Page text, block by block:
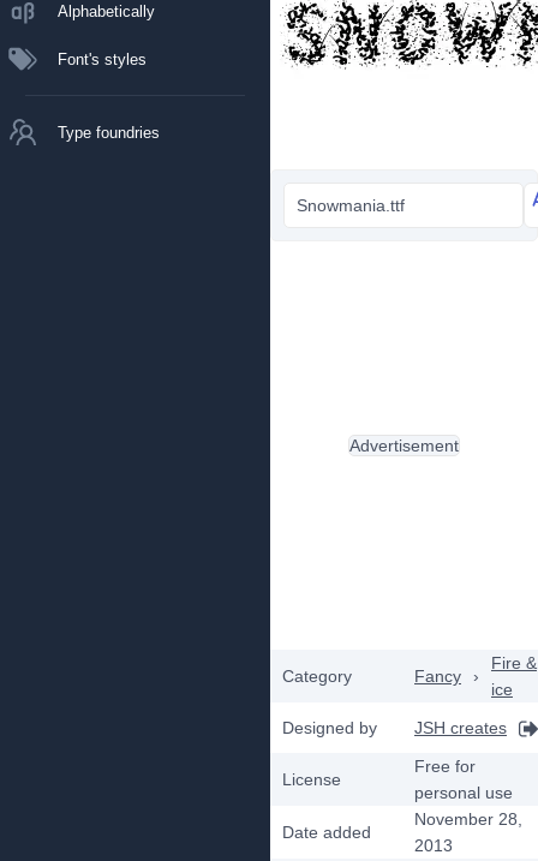
Alphabetically
Font's styles
Type foundries
Snowmania.ttf
Category Fancy ›
Fire &
ice
Designed by
JSH creates
License
Free for
personal use
Date added
November 28,
2013
Advertisement